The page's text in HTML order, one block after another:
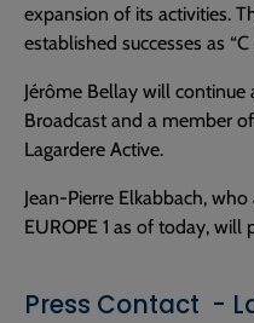
expansion of its activities.
established successes as
Jérôme Bellay will continue
Broadcast and a member
Lagardere Active.
Jean-Pierre Elkabbach,
EUROPE 1 as of today, will
Press Contact -